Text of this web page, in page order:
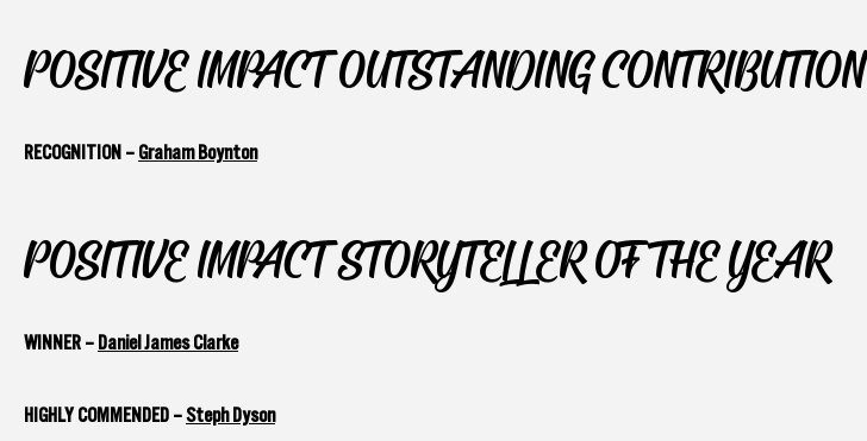
POSITIVE IMPACT OUTSTANDING CONTRIBUTION
RECOGNITION – Graham Boynton
POSITIVE IMPACT STORYTELLER OF THE YEAR
WINNER – Daniel James Clarke
HIGHLY COMMENDED –Steph Dyson